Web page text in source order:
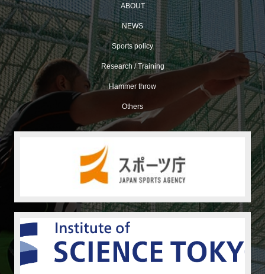
ABOUT
NEWS
Sports policy
Research / Training
Hammer throw
Others